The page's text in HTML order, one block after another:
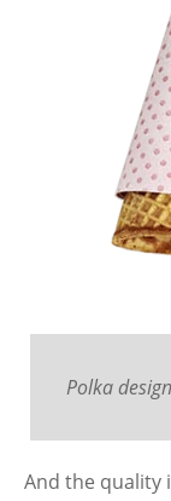
Polka
And the quality